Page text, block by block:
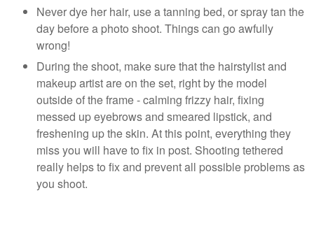
Never dye her hair, use a tanning bed, or spray tan the
day before a photo shoot. Things can go awfully
wrong!
During the shoot, make sure that the hairstylist and
makeup artist are on the set, right by the model
outside of the frame - calming frizzy hair, fixing
messed up eyebrows and smeared lipstick, and
freshening up the skin. At this point, everything they
miss you will have to fix in post. Shooting tethered
really helps to fix and prevent all possible problems as
you shoot.